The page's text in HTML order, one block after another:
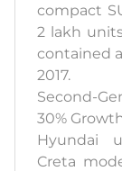
compact
2 lakh
contained
2017.
Second-
30%
Hyundai
Creta